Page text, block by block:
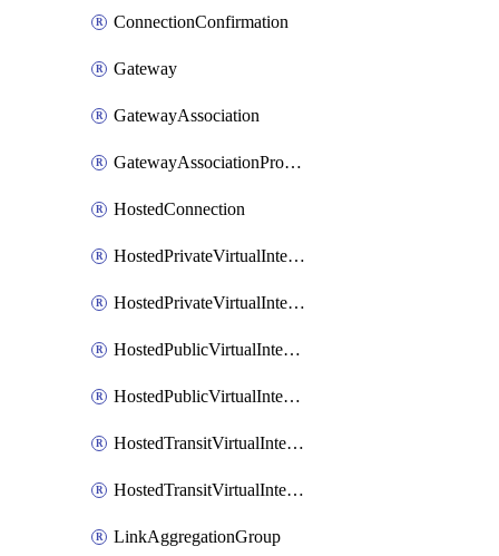
ConnectionConfirmation
Gateway
GatewayAssociation
GatewayAssociationProposal
HostedConnection
HostedPrivateVirtualInterface
HostedPrivateVirtualInterfaceAccepter
HostedPublicVirtualInterface
HostedPublicVirtualInterfaceAccepter
HostedTransitVirtualInterface
HostedTransitVirtualInterfaceAcceptor
LinkAggregationGroup